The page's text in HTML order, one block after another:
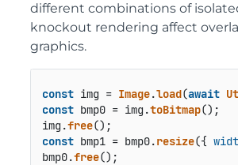
different combinations of
knockout rendering affect
graphics.
const img = Image.load(await
const bmp0 = img.toBitmap();
img.free
const bmp1 = bmp0.resize({
bmp0.free();